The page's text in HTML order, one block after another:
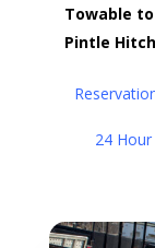
Towable
Pintle
24